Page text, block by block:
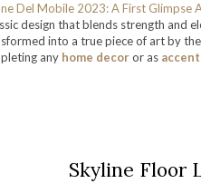
design that blends strength and
into a true piece of art by
any home decoror as
Skyline Floor